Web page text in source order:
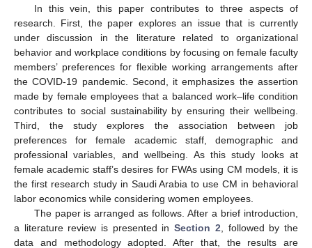
In this vein, this paper contributes to three aspects of
research. First, the paper explores an issue that is currently
under discussion in the literature related to organizational
behavior and workplace conditions by focusing on female faculty
members’ preferences for flexible working arrangements after
the COVID-19 pandemic. Second, it emphasizes the assertion
made by female employees that a balanced work–life condition
contributes to social sustainability by ensuring their wellbeing.
Third, the study explores the association between job
preferences for female academic staff, demographic and
professional variables, and wellbeing. As this study looks at
female academic staff’s desires for FWAs using CM models, it is
the first research study in Saudi Arabia to use CM in behavioral
labor economics while considering women employees.
The paper is arranged as follows. After a brief introduction,
a literature review is presented inSection 2 , followed by the
data and methodology adopted. After that, the results are